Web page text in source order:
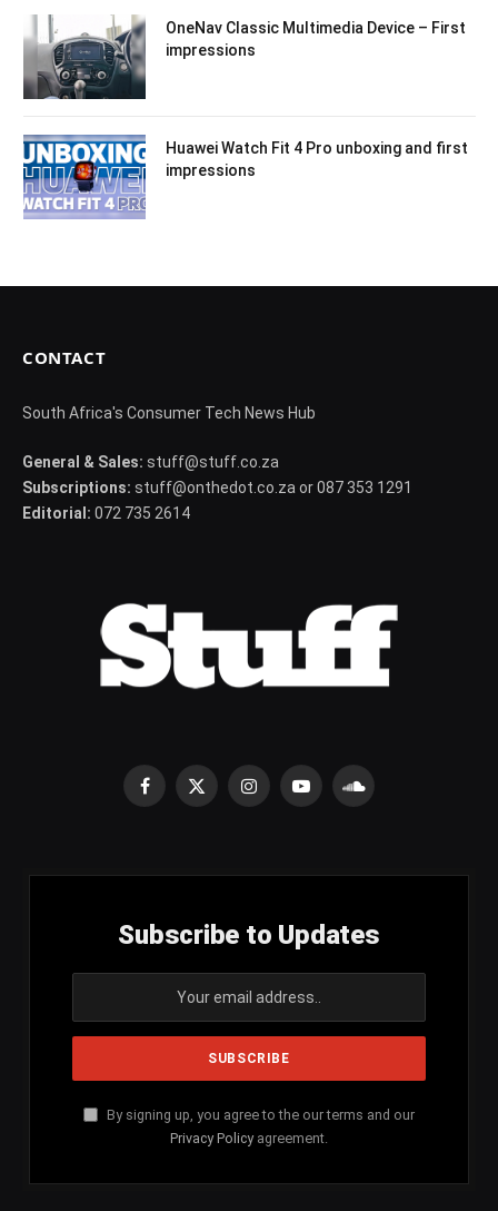
OneNav Classic Multimedia Device – First
impressions
Huawei Watch Fit 4 Pro unboxing and first
impressions
CONTACT
South Africa's Consumer Tech News Hub
General & Sales: stuff@stuff.co.za
Subscriptions: stuff@onthedot.co.za or 087 353 1291
Editorial: 072 735 2614
Facebook
X
InstagramYouTubeSoundCloud
Subscribe to Updates
By signing up, you agree to the our terms and our
Privacy Policy agreement.